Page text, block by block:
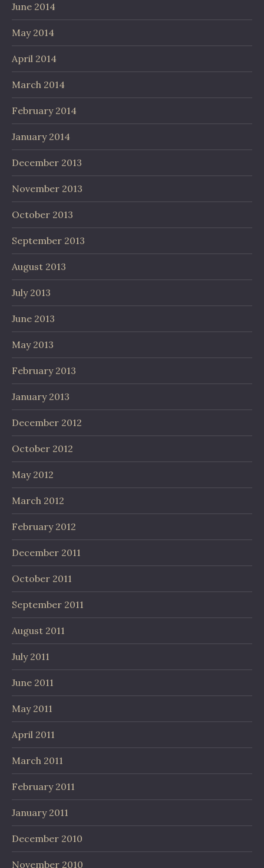
June 2014
May 2014
April 2014
March 2014
February 2014
January 2014
December 2013
November 2013
October 2013
September 2013
August 2013
July 2013
June 2013
May 2013
February 2013
January 2013
December 2012
October 2012
May 2012
March 2012
February 2012
December 2011
October 2011
September 2011
August 2011
July 2011
June 2011
May 2011
April 2011
March 2011
February 2011
January 2011
December 2010
November 2010